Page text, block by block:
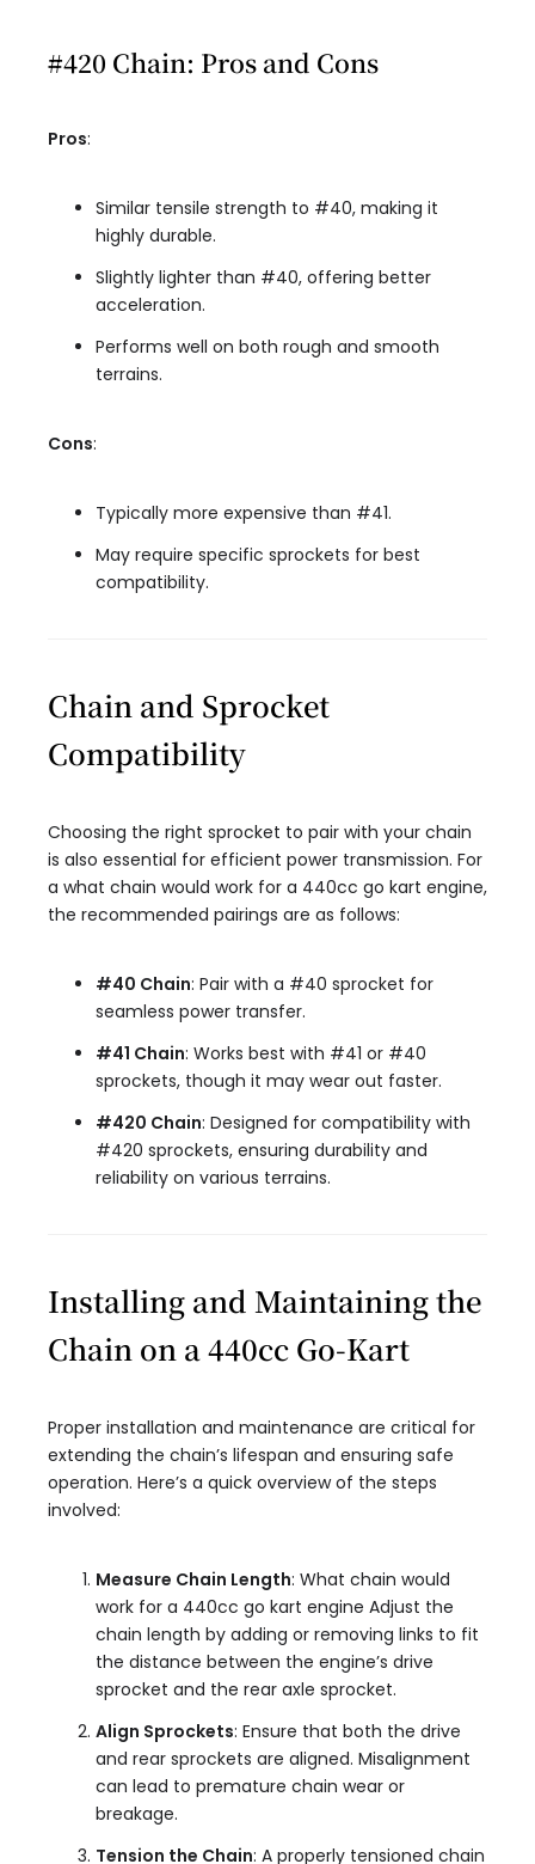
#420 Chain: Pros and Cons
Pros:
Similar tensile strength to #40, making it
highly durable.
Slightly lighter than #40, offering better
acceleration.
Performs well on both rough and smooth
terrains.
Cons:
Typically more expensive than #41.
May require specific sprockets for best
compatibility.
Chain and Sprocket
Compatibility
Choosing the right sprocket to pair with your chain
is also essential for efficient power transmission. For
a what chain would work for a 440cc go kart engine,
the recommended pairings are as follows:
#40 Chain: Pair with a #40 sprocket for
seamless power transfer.
#41 Chain: Works best with #41 or #40
sprockets, though it may wear out faster.
#420 Chain: Designed for compatibility with
#420 sprockets, ensuring durability and
reliability on various terrains.
Installing and Maintaining the
Chain on a 440cc Go-Kart
Proper installation and maintenance are critical for
extending the chain’s lifespan and ensuring safe
operation. Here’s a quick overview of the steps
involved:
Measure Chain Length: What chain would
work for a 440cc go kart engine Adjust the
chain length by adding or removing links to fit
the distance between the engine’s drive
sprocket and the rear axle sprocket.
Align Sprockets: Ensure that both the drive
and rear sprockets are aligned. Misalignment
can lead to premature chain wear or
breakage.
Tension the Chain: A properly tensioned chain